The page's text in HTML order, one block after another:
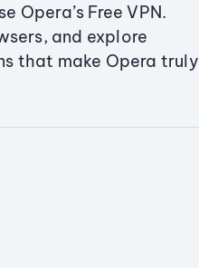
Opera’s Free VPN.
and explore
that make Opera truly